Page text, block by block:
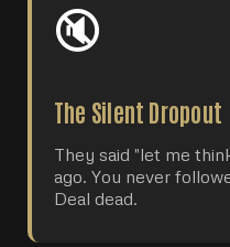
🔇
The Silent Dropout
They said "let me
ago. You never
Deal dead.